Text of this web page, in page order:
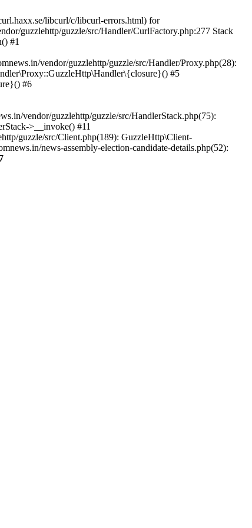
libcurl/c/libcurl-errors.html) for
guzzlehttp/guzzle/src/Handler/CurlFactory.php:277 Stack
#1
vendor/guzzlehttp/guzzle/src/Handler/Proxy.php(28):
#5
#6
vendor/guzzlehttp/guzzle/src/HandlerStack.php(75):
>__invoke() #11
guzzle/src/Client.php(189): GuzzleHttp\Client-
news-assembly-election-candidate-details.php(52):